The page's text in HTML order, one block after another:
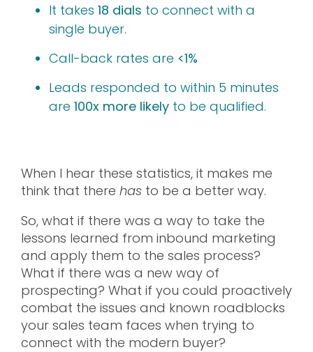
It takes 18 dials to connect with a
single buyer.
Call-back rates are <1%
Leads responded to within 5 minutes
are 100x more likely to be qualified.
When I hear these statistics, it makes me
think that there has to be a better way.
So, what if there was a way to take the
lessons learned from inbound marketing
and apply them to the sales process?
What if there was a new way of
prospecting? What if you could proactively
combat the issues and known roadblocks
your sales team faces when trying to
connect with the modern buyer?